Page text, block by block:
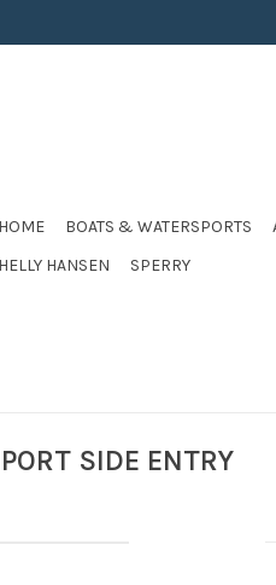
HOME BOATS & WATERSPORTS
HELLY HANSEN
SPERRY
SIDE ENTRY